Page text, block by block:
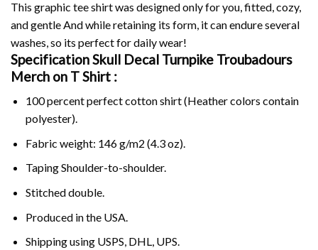
This graphic tee shirt was designed only for you, fitted, cozy,
and gentle And while retaining its form, it can endure several
washes, so its perfect for daily wear!
Specification Skull Decal Turnpike Troubadours
Merch on T Shirt :
100 percent perfect cotton shirt (Heather colors contain
polyester).
Fabric weight: 146 g/m2 (4.3 oz).
Taping Shoulder-to-shoulder.
Stitched double.
Produced in the USA.
Shipping using USPS, DHL, UPS.